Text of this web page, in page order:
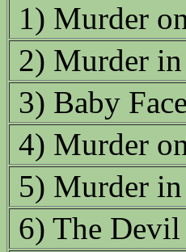
1) Murder
2) Murder
3) Baby Face
4) Murder
5) Murder
6) The Devil